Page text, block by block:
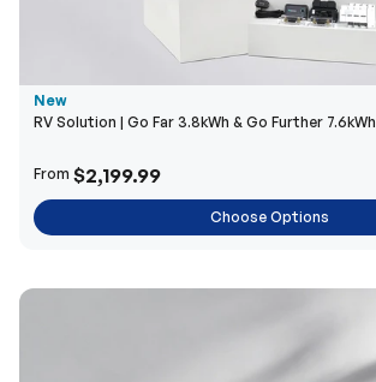
New
RV Solution | Go Far 3.8kWh & Go Further 7.6kWh
From $2,199.99
Choose Options